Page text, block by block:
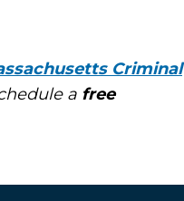
Criminal
a free